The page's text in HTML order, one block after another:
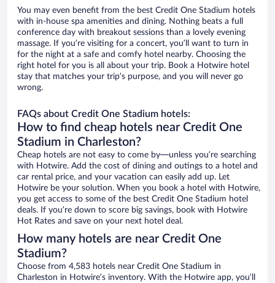
You may even benefit from the best Credit One Stadium hotels
with in-house spa amenities and dining. Nothing beats a full
conference day with breakout sessions than a lovely evening
massage. If you’re visiting for a concert, you’ll want to turn in
for the night at a safe and comfy hotel nearby. Choosing the
right hotel for you is all about your trip. Book a Hotwire hotel
stay that matches your trip’s purpose, and you will never go
wrong.
FAQs about Credit One Stadium hotels:
How to find cheap hotels near Credit One
Stadium in Charleston?
Cheap hotels are not easy to come by—unless you’re searching
with Hotwire. Add the cost of dining and outings to a hotel and
car rental price, and your vacation can easily add up. Let
Hotwire be your solution. When you book a hotel with Hotwire,
you get access to some of the best Credit One Stadium hotel
deals. If you’re down to score big savings, book with Hotwire
Hot Rates and save on your next hotel deal.
How many hotels are near Credit One
Stadium?
Choose from 4,583 hotels near Credit One Stadium in
Charleston in Hotwire’s inventory. With the Hotwire app, you’ll